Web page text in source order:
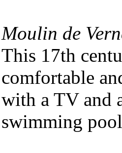
Moulin de
This 17th
comfortable
with a TV and
swimming